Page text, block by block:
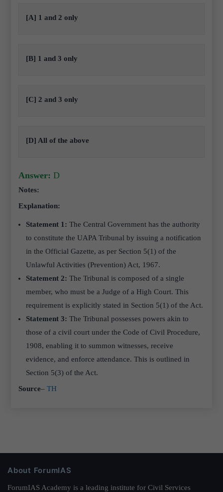
[A] 1 and 2 only
[B] 1 and 3 only
[C] 2 and 3 only
[D] All of the above
Answer: D
Notes:
Explanation:
Statement 1: The Central Government has the authority
to constitute the UAPA Tribunal by issuing a notification
in the Official Gazette, as per Section 5(1) of the
Unlawful Activities (Prevention) Act, 1967.
Statement 2: The Tribunal is composed of a single
member, who must be a Judge of a High Court. This
requirement is explicitly stated in Section 5(1) of the Act.
Statement 3: The Tribunal possesses powers akin to
those of a civil court under the Code of Civil Procedure,
1908, enabling it to summon witnesses, receive
evidence, and enforce attendance. This is outlined in
Section 5(3) of the Act.
Source–TH
About ForumIAS
ForumIAS Academy is a leading institute for Civil Services